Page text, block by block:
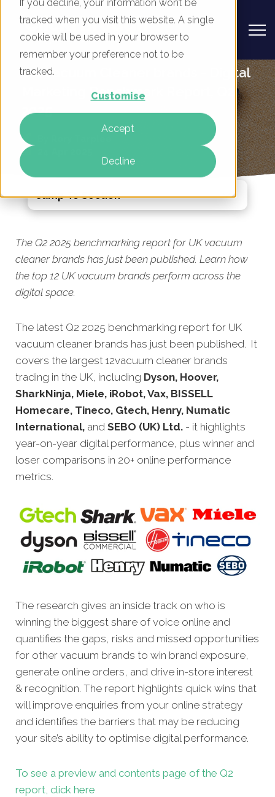
If you decline, your information won’t be
tracked when you visit this website. A single
cookie will be used in your browser to
remember your preference not to be
tracked.
Customise
Accept
Decline
UK Vacuum Cleaner brands - Digital
Marketing Benchmark Report, Q2
2025
The Q2 2025 benchmarking report for UK vacuum
cleaner brands has just been published. Learn how
the top 12 UK vacuum brands perform across the
digital space.
The latest Q2 2025 benchmarking report for UK
vacuum cleaner brands has just been published. It
covers the largest 12vacuum cleaner brands
trading in the UK, including Dyson, Hoover,
SharkNinja, Miele, iRobot, Vax, BISSELL
Homecare, Tineco, Gtech, Henry, Numatic
International, and SEBO (UK) Ltd. - it highlights
year-on-year digital performance, plus winner and
loser comparisons in 20+ online performance
metrics.
The research gives an inside track on who is
winning the biggest share of voice online and
quantifies the gaps, risks and missed opportunities
for other vacuum brands to win brand exposure,
generate online orders, and drive in-store interest
& recognition. The report highlights quick wins that
will improve enquiries from your online strategy
and identifies the barriers that may be reducing
your site’s ability to optimise digital performance.
To see a preview and contents page of the Q2
report, click here
Jump To Section